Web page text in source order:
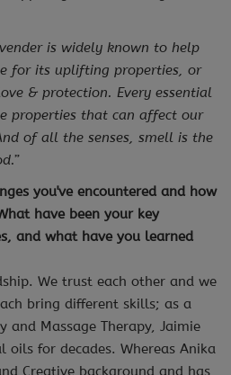
is widely known to help
for its uplifting properties, or
& protection. Every essential
properties that can affect our
of all the senses, smell is the
you've encountered and how
have been your key
and what have you learned
We trust each other and we
bring different skills; as a
and Massage Therapy, Jaimie
oils for decades. Whereas Anika
Creative background and has